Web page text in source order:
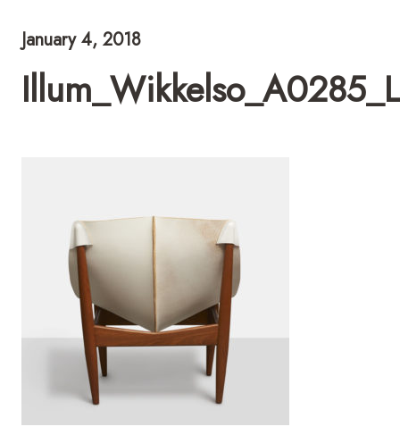
January 4, 2018